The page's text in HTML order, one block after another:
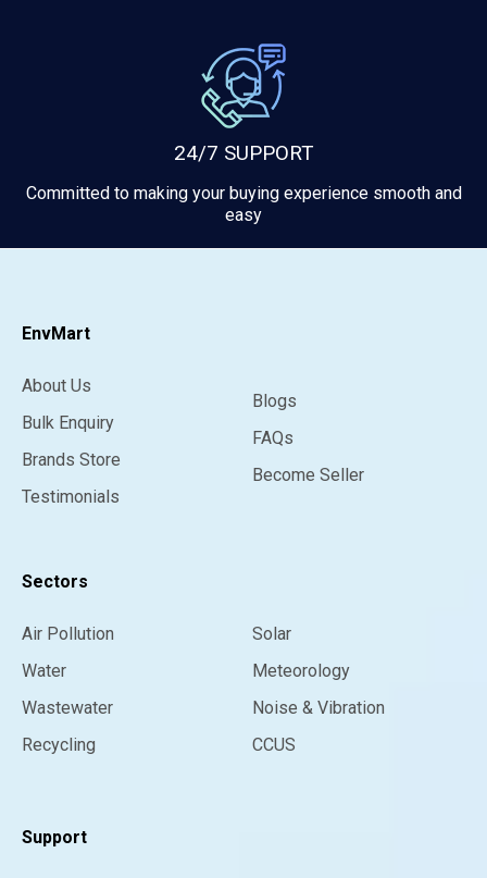
24/7 SUPPORT
Committed to making your buying experience smooth and
easy
EnvMart
About Us
Bulk Enquiry
Brands Store
Testimonials
Blogs
FAQs
Become Seller
Sectors
Air Pollution
Water
Wastewater
Recycling
Solar
Meteorology
Noise & Vibration
CCUS
Support